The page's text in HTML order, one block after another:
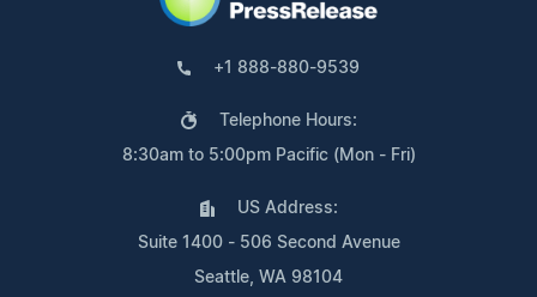
+1 888-880-9539
Telephone Hours:
8:30am to 5:00pm Pacific (Mon - Fri)
US Address:
Suite 1400 - 506 Second Avenue
Seattle, WA 98104